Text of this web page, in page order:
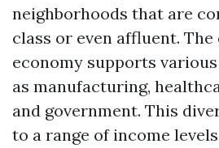
neighborhoods that are
class or even affluent.
economy supports
as manufacturing,
and government. This
to a range of income